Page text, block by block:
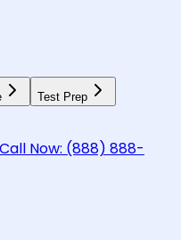
Test Prep
Call Now: (888) 888-